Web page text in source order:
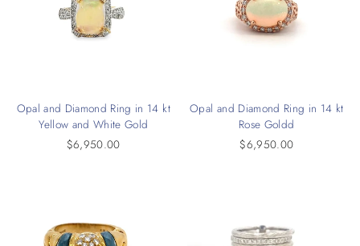
Opal and Diamond Ring in 14 kt
Yellow and White Gold
$6,950.00
Opal and Diamond Ring in 14 kt
Rose Goldd
$6,950.00